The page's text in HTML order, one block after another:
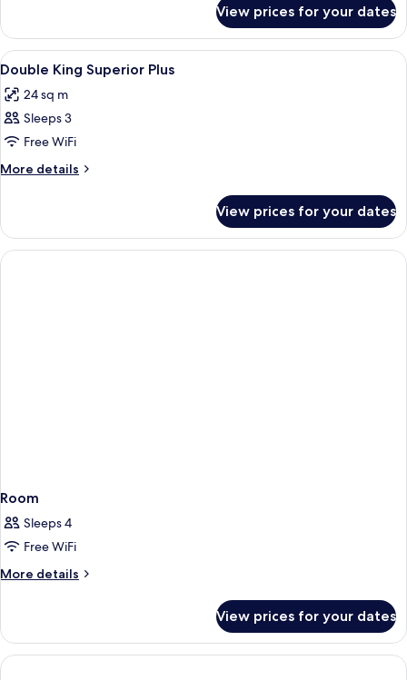
Room
(Three)
View prices for your dates
View
all
photos
for
Double
King
Minibar, in-room safe, desk, laptop
13
Double King Superior Plus
24 sq m
Sleeps 3
Free WiFi
More details
More
King
Superior
Plus
View prices for your dates
Room
Sleeps 4
Free WiFi
More details
More
View prices for your dates